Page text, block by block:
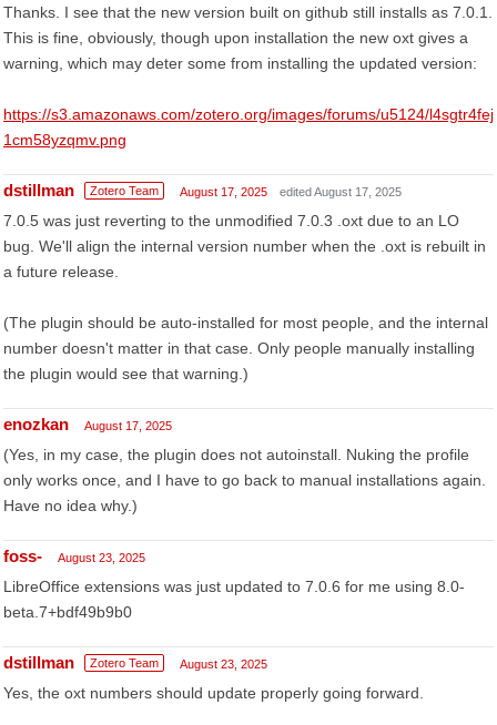
Thanks. I see that the new version built on github still installs as 7.0.1.
This is fine, obviously, though upon installation the new oxt gives a
warning, which may deter some from installing the updated version:
https://s3.amazonaws.com/zotero.org/images/forums/u5124/l4sgtr4fej
1cm58yzqmv.png
dstillman Zotero Team August 17, 2025 edited August 17, 2025
7.0.5 was just reverting to the unmodified 7.0.3 .oxt due to an LO
bug. We'll align the internal version number when the .oxt is rebuilt in
a future release.
(The plugin should be auto-installed for most people, and the internal
number doesn't matter in that case. Only people manually installing
the plugin would see that warning.)
enozkan August 17, 2025
(Yes, in my case, the plugin does not autoinstall. Nuking the profile
only works once, and I have to go back to manual installations again.
Have no idea why.)
foss- August 23, 2025
LibreOffice extensions was just updated to 7.0.6 for me using 8.0-
beta.7+bdf49b9b0
dstillman Zotero Team August 23, 2025
Yes, the oxt numbers should update properly going forward.